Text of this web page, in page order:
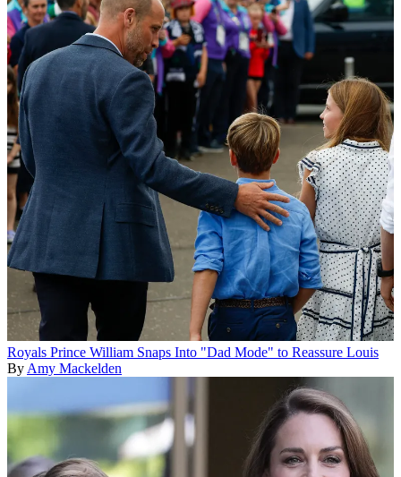
Royals Prince William Snaps Into "Dad Mode" to Reassure Louis
By Amy Mackelden